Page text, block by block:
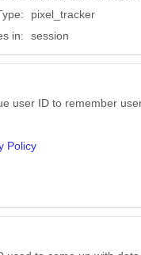
pixel_tracker
in:
session
user ID to remember
Policy